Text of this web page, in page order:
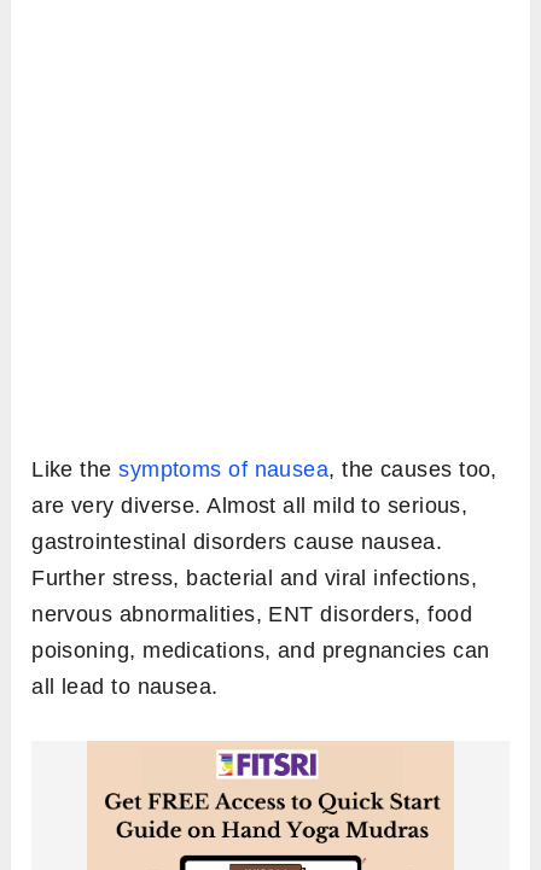
Like thesymptoms of nausea, the causes too,
are very diverse. Almost all mild to serious,
gastrointestinal disorders cause nausea.
Further stress, bacterial and viral infections,
nervous abnormalities, ENT disorders, food
poisoning, medications, and pregnancies can
all lead to nausea.